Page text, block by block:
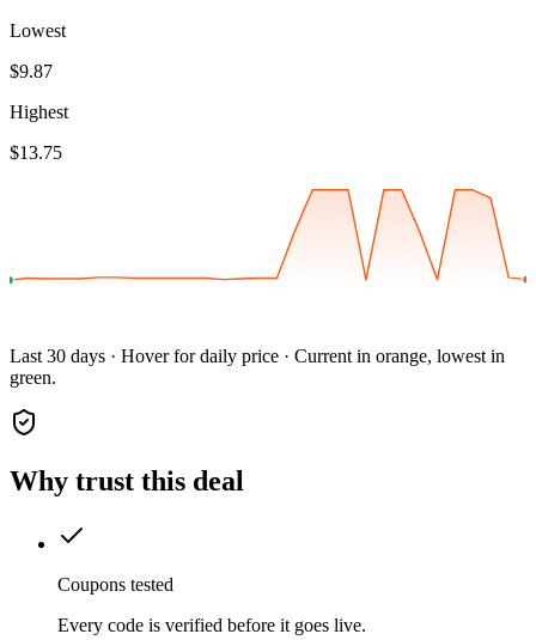
Lowest
$9.87
Highest
$13.75
Last 30 days · Hover for daily price · Current in orange, lowest in
green.
Why trust this deal
Coupons tested
Every code is verified before it goes live.